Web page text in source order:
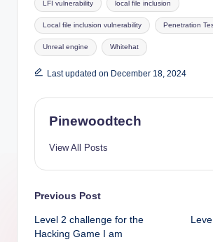
LFI vulnerability local file inclusion
Local file inclusion vulnerability Penetration
Unreal engine Whitehat
Last updated on December 18, 2024
Pinewoodtech
View All Posts
Post
navigation
Previous Post
Level 2 challenge for the
Hacking Game I am